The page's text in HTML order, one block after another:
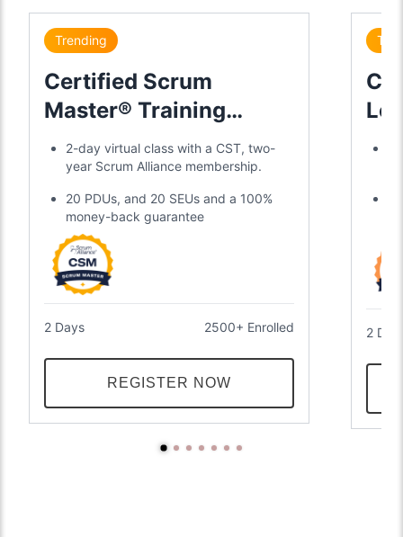
Trending
Certified Scrum
Master® Training
Certification
2-day virtual class with a CST, two-
year Scrum Alliance membership.
20 PDUs, and 20 SEUs and a 100%
money-back guarantee
2 Days 2500+ Enrolled
REGISTER NOW
2